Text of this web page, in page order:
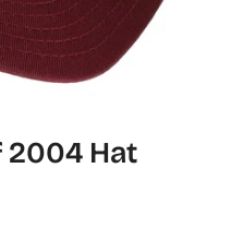
2004 Hat